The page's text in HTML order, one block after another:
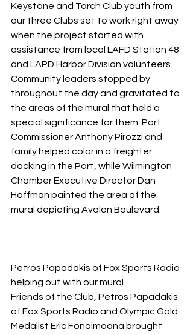
Keystone and Torch Club youth from
our three Clubs set to work right away
when the project started with
assistance from local LAFD Station 48
and LAPD Harbor Division volunteers.
Community leaders stopped by
throughout the day and gravitated to
the areas of the mural that held a
special significance for them. Port
Commissioner Anthony Pirozzi and
family helped color in a freighter
docking in the Port, while Wilmington
Chamber Executive Director Dan
Hoffman painted the area of the
mural depicting Avalon Boulevard.
Petros Papadakis of Fox Sports Radio
helping out with our mural.
Friends of the Club, Petros Papadakis
of Fox Sports Radio and Olympic Gold
Medalist Eric Fonoimoana brought